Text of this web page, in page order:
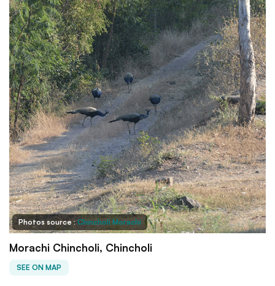
Photos source :Chincholi Morachi
Morachi Chincholi, Chincholi
SEE ON MAP